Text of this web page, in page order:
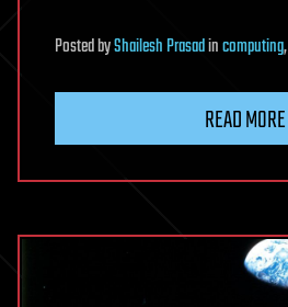
PostedbyShailesh Prasadincomputing,
READ MORE